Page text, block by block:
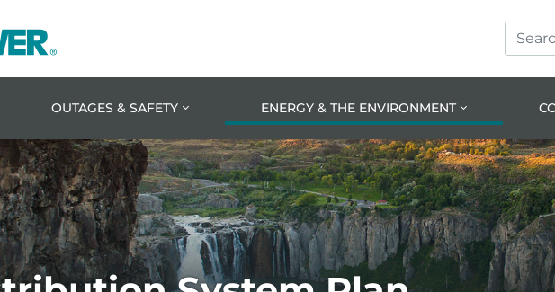
Skip
to
Skip
to
main
Search
Site
OUTAGES & SAFETY ENERGY & THE ENVIRONMENT